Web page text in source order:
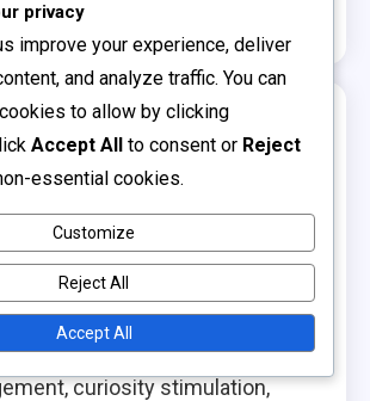
Children's Book Genres
fear management, suspense
thrill-seeking
Books: factual information, real-
educational value
Books: risk-taking
curiosity stimulation,
privacy
improve your experience, deliver
and analyze traffic. You can
to allow by clicking
Accept All to consent or Reject
essential cookies.
Customize
Reject All
Accept All